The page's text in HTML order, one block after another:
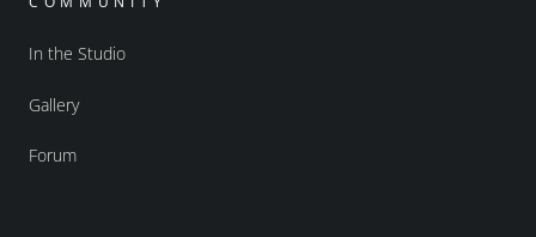
In the Studio
Gallery
Forum